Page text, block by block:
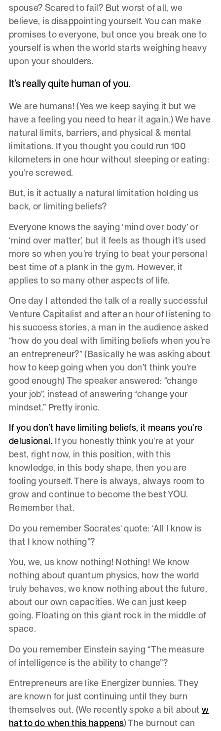
spouse? Scared to fail? But worst of all, we
believe, is disappointing yourself. You can make
promises to everyone, but once you break one to
yourself is when the world starts weighing heavy
upon your shoulders.
It’s really quite human of you.
We are humans! (Yes we keep saying it but we
have a feeling you need to hear it again.) We have
natural limits, barriers, and physical & mental
limitations. If you thought you could run 100
kilometers in one hour without sleeping or eating:
you’re screwed.
But, is it actually a natural limitation holding us
back, or limiting beliefs?
Everyone knows the saying ‘mind over body’ or
‘mind over matter’, but it feels as though it’s used
more so when you’re trying to beat your personal
best time of a plank in the gym. However, it
applies to so many other aspects of life.
One day I attended the talk of a really successful
Venture Capitalist and after an hour of listening to
his success stories, a man in the audience asked
“how do you deal with limiting beliefs when you’re
an entrepreneur?” (Basically he was asking about
how to keep going when you don’t think you’re
good enough) The speaker answered: “change
your job”, instead of answering “change your
mindset.” Pretty ironic.
If you don’t have limiting beliefs, it means you’re
delusional. If you honestly think you’re at your
best, right now, in this position, with this
knowledge, in this body shape, then you are
fooling yourself. There is always, always room to
grow and continue to become the best YOU.
Remember that.
Do you remember Socrates' quote: ‘All I know is
that I know nothing”?
You, we, us know nothing! Nothing! We know
nothing about quantum physics, how the world
truly behaves, we know nothing about the future,
about our own capacities. We can just keep
going. Floating on this giant rock in the middle of
space.
Do you remember Einstein saying “The measure
of intelligence is the ability to change”?
Entrepreneurs are like Energizer bunnies. They
are known for just continuing until they burn
themselves out. (We recently spoke a bit about w
hat to do when this happens) The burnout can